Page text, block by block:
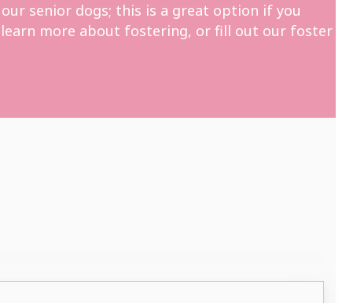
senior dogs; this is a great option if you
more about fostering, or fill out our foster